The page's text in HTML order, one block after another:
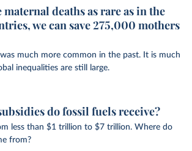
maternal deaths as rare as in the
we can save 275,000 mothers
much more common in the past. It is much
inequalities are still large.
do fossil fuels receive?
less than $1 trillion to $7 trillion. Where do
from?